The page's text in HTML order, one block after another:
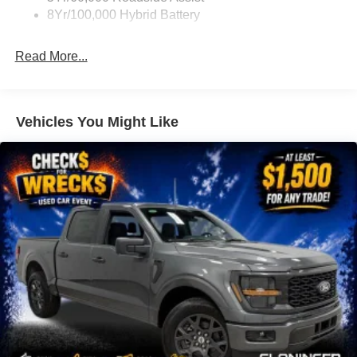
Navigation system: Connected Navigation
Ford Connectivity Package (1-Year Included)
Internet access capable: 5G Modem - Ford
8 Speakers
AM/FM radio: SiriusXM with 360L
Radio data system
Radio: B&O Sound System by Bang and Olufsen
Radio: B&O Unleashed Sound System by Bang &
Olufsen
Air Conditioning
Automatic temperature control
Front dual zone A/C
Rear window defroster
8Yr/100,000 Hybrid Battery
Read More...
Vehicles You Might Like